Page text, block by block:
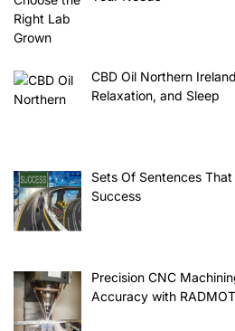
CBD Oil Northern
Relaxation, and Sleep
Sets Of Sentences
Success
Precision CNC
Accuracy with RADMOT